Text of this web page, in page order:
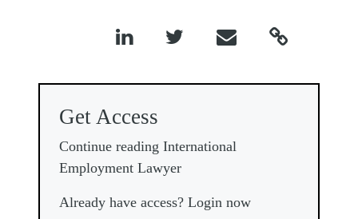
   
Get Access
Continue reading International
Employment Lawyer
Already have access? Login now